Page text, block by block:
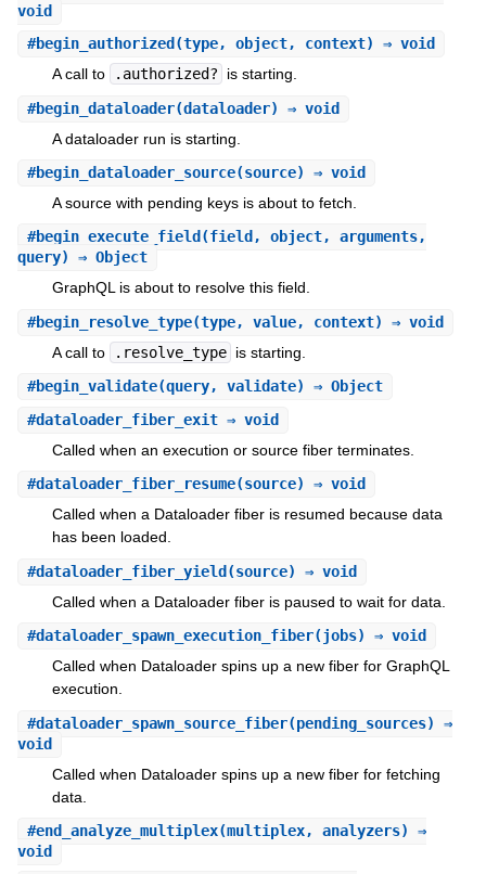
void
#begin_authorized (type, object, context) ⇒ void
A call to
.authorized?
is starting.
#begin_dataloader(dataloader) ⇒ void
A dataloader run is starting.
#begin_dataloader_source(source) ⇒ void
A source with pending keys is about to fetch.
#begin_execute_field (field, object, arguments,
query) ⇒ Object
GraphQL is about to resolve this field.
#begin_resolve_type(type, value, context) ⇒ void
A call to
.resolve_type is starting.
#begin_validate(query, validate) ⇒ Object
#dataloader_fiber_exit⇒ void
Called when an execution or source fiber terminates.
#dataloader_fiber_resume(source) ⇒ void
Called when a Dataloader fiber is resumed because data
has been loaded.
#dataloader_fiber_yield (source) ⇒ void
Called when a Dataloader fiber is paused to wait for data.
#dataloader_spawn_execution_fiber(jobs) ⇒ void
Called when Dataloader spins up a new fiber for GraphQL
execution.
#dataloader_spawn_source_fiber(pending_sources) ⇒
void
Called when Dataloader spins up a new fiber for fetching
data.
#end_analyze_multiplex(multiplex, analyzers) ⇒
void